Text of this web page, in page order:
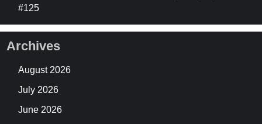
#125
Archives
August 2026
July 2026
June 2026